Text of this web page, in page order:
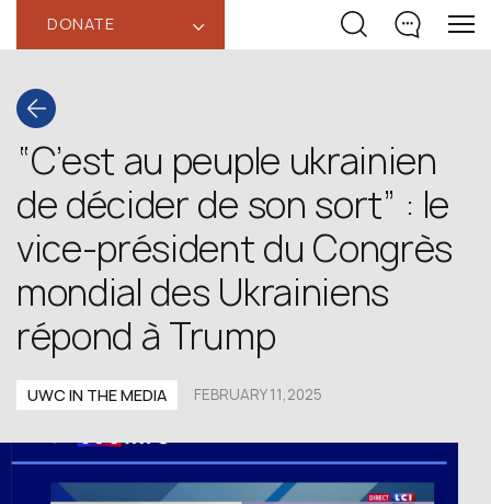
DONATE ‹
“C’est au peuple ukrainien
de décider de son sort” : le
vice-président du Congrès
mondial des Ukrainiens
répond à Trump
UWC IN THE MEDIA FEBRUARY 11,2025